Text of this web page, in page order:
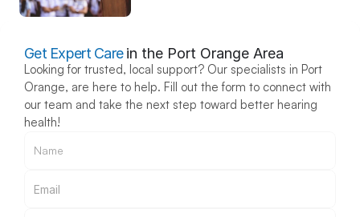
Get Expert Care in the Port Orange Area
Looking for trusted, local support? Our specialists in Port
Orange, are here to help. Fill out the form to connect with
our team and take the next step toward better hearing
health!